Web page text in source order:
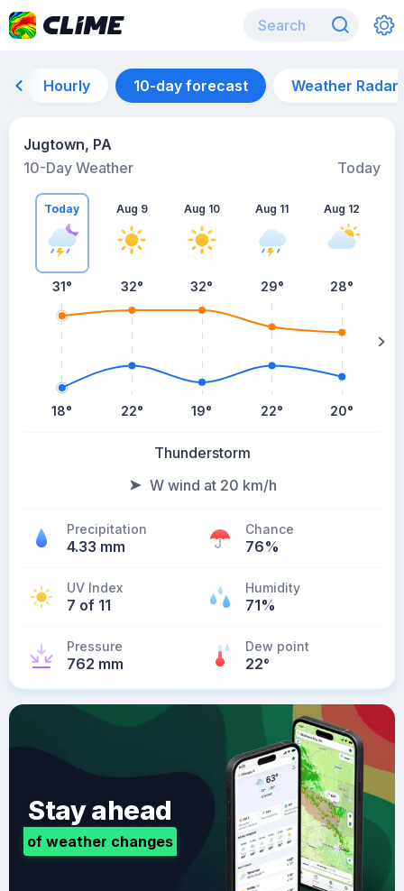
Hourly 10-day forecast Weather Radar
Jugtown, PA
10-Day Weather
Today
Today
31°
18°
Aug 9
32°
22°
Aug 10
32°
19°
Aug 11
29°
22°
Aug 12
28°
20°
Thunderstorm
W wind at 20 km/h
Precipitation
4.33 mm
Chance
76%
UV Index
7 of 11
Humidity
71%
Pressure
762 mm
Dew point
22°
Stay ahead
of weather changes